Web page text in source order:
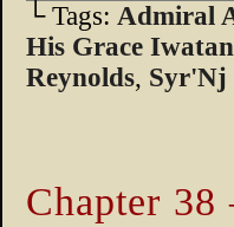
└ Tags: Admiral
His Grace
Reynolds, Syr'Nj
Chapter 38